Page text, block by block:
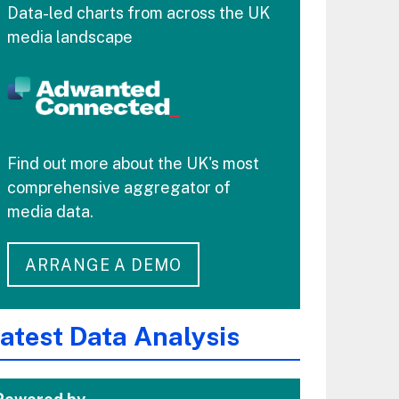
Data-led charts from across the UK
media landscape
Find out more about the UK's most
comprehensive aggregator of
media data.
ARRANGE A DEMO
Data Analysis